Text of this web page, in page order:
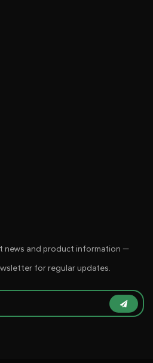
news and product information —
for regular updates.